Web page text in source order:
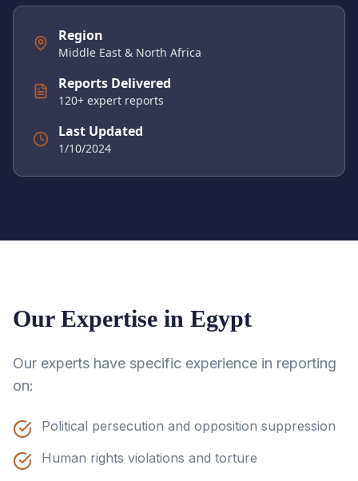
Region
Middle East & North Africa
Reports Delivered
120+ expert reports
Last Updated
1/10/2024
Our Expertise in Egypt
Our experts have specific experience in reporting
on:
Political persecution and opposition suppression
Human rights violations and torture